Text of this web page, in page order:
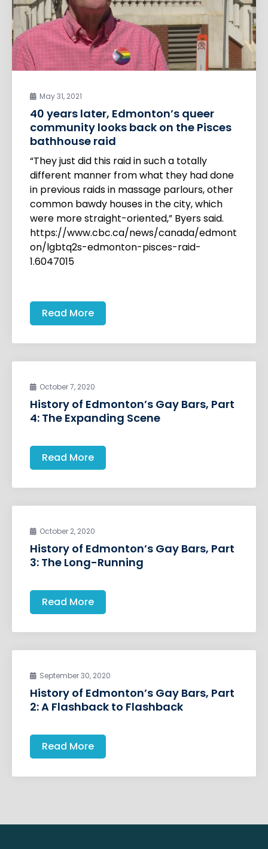
May 31, 2021
40 years later, Edmonton’s queer
community looks back on the Pisces
bathhouse raid
“They just did this raid in such a totally
different manner from what they had done
in previous raids in massage parlours, other
common bawdy houses in the city, which
were more straight-oriented,” Byers said.
https://www.cbc.ca/news/canada/edmont
on/lgbtq2s-edmonton-pisces-raid-
1.6047015
Read More
October 7, 2020
History of Edmonton’s Gay Bars, Part
4: The Expanding Scene
Read More
October 2, 2020
History of Edmonton’s Gay Bars, Part
3: The Long-Running
Read More
September 30, 2020
History of Edmonton’s Gay Bars, Part
2: A Flashback to Flashback
Read More